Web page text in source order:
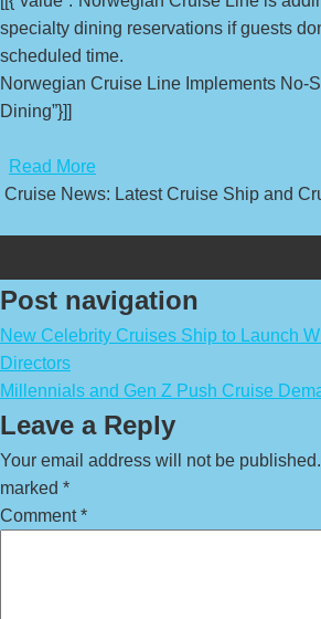
specialty dining reservations if guests
scheduled time.
Norwegian Cruise Line Implements No-
Dining”}]]
Read More
Cruise News: Latest Cruise Ship and
Post navigation
New Celebrity Cruises Ship to Launch
Directors
Millennials and Gen Z Push Cruise
Leave a Reply
Your email address will not be published.
marked *
Comment*